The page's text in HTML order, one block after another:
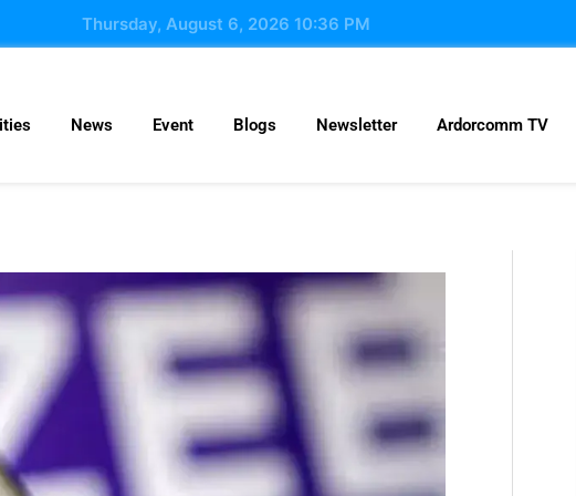
Thursday, August 6, 2026 10:36 PM
News Event Blogs Newsletter Ardorcomm TV